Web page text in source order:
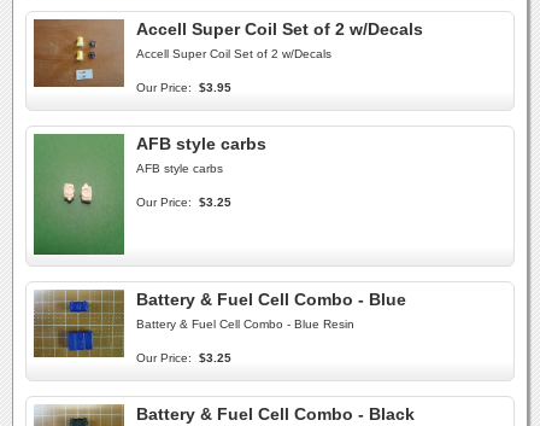
Accell Super Coil Set of 2 w/Decals
Accell Super Coil Set of 2 w/Decals
Our Price: $3.95
AFB style carbs
AFB style carbs
Our Price: $3.25
Battery & Fuel Cell Combo - Blue
Battery & Fuel Cell Combo - Blue Resin
Our Price: $3.25
Battery & Fuel Cell Combo - Black